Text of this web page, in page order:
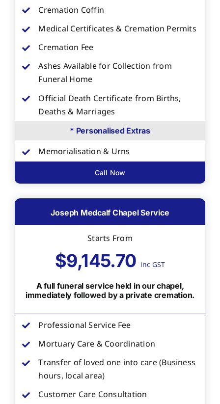
Cremation Coffin
Medical Certificates & Cremation Permits
Cremation Fee
Ashes Available for Collection from
Funeral Home
Official Death Certificate from Births,
Deaths & Marriages
* Personalised Extras
Memorialisation & Urns
Call Now
Joseph Medcalf Chapel Service
Starts From
$9,145.70 inc GST
A full funeral service held in our chapel,
immediately followed by a private cremation.
Professional Service Fee
Mortuary Care & Coordination
Transfer of loved one into care (Business
hours, local area)
Customer Care Consultation